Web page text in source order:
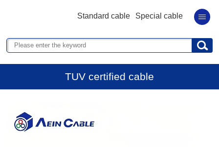
Standard cable Special cable
TUV certified cable